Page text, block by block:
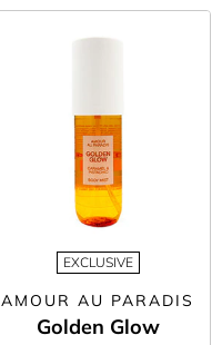
EXCLUSIVE
AMOUR AU PARADIS
Golden Glow